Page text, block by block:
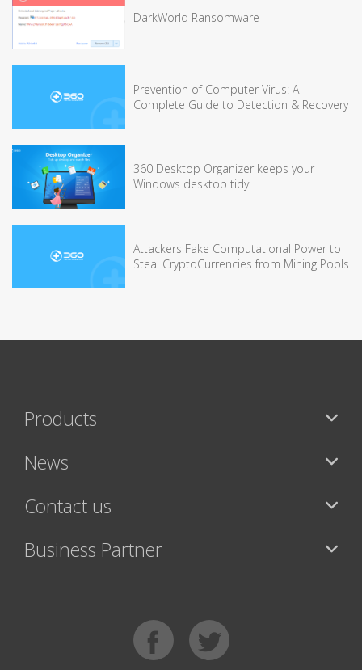
DarkWorld Ransomware
Prevention of Computer Virus: A
Complete Guide to Detection & Recovery
360 Desktop Organizer keeps your
Windows desktop tidy
Attackers Fake Computational Power to
Steal CryptoCurrencies from Mining Pools
Products
News
Contact us
Business Partner